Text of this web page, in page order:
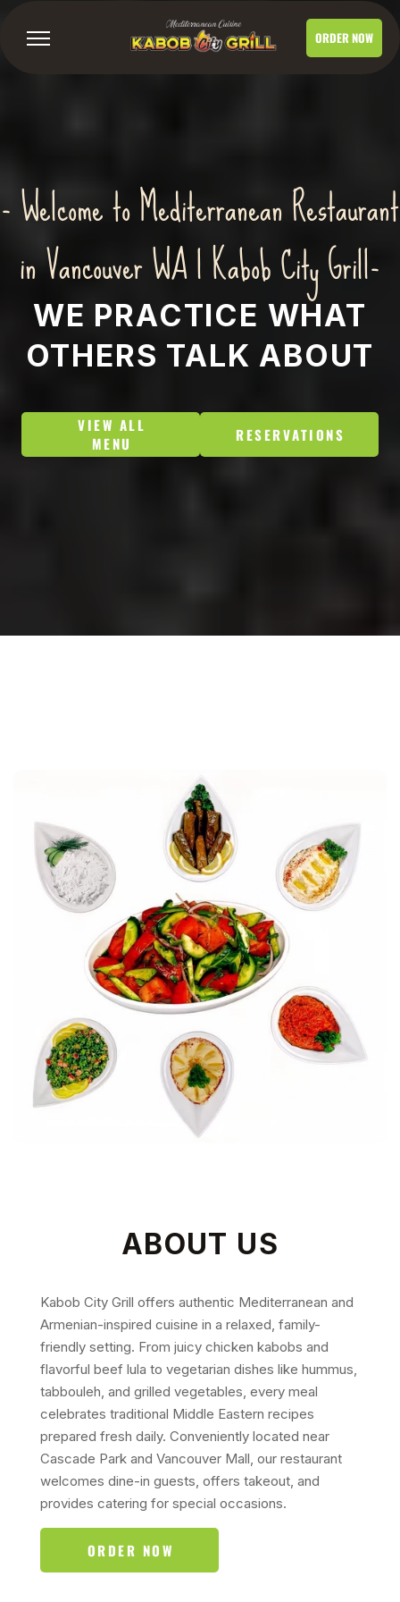
ORDER NOW
- Welcome to Mediterranean Restaurant
in Vancouver WA | Kabob City Grill-
WE PRACTICE WHAT
OTHERS TALK ABOUT
VIEW ALL
MENU
RESERVATIONS
ABOUT US
Kabob City Grill offers authentic Mediterranean and
Armenian-inspired cuisine in a relaxed, family-
friendly setting. From juicy chicken kabobs and
flavorful beef lula to vegetarian dishes like hummus,
tabbouleh, and grilled vegetables, every meal
celebrates traditional Middle Eastern recipes
prepared fresh daily. Conveniently located near
Cascade Park and Vancouver Mall, our restaurant
welcomes dine-in guests, offers takeout, and
provides catering for special occasions.
ORDER NOW